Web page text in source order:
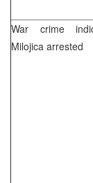
War crime
Milojica arrested